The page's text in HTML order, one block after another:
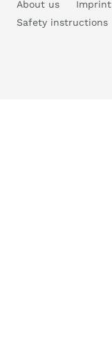
About us Imprint
Safety instructions